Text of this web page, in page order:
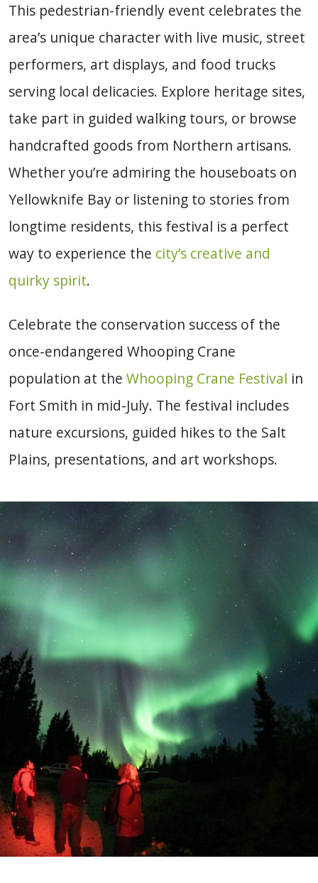
This pedestrian-friendly event celebrates the
area’s unique character with live music, street
performers, art displays, and food trucks
serving local delicacies. Explore heritage sites,
take part in guided walking tours, or browse
handcrafted goods from Northern artisans.
Whether you’re admiring the houseboats on
Yellowknife Bay or listening to stories from
longtime residents, this festival is a perfect
way to experience the city’s creative and
quirky spirit.
Celebrate the conservation success of the
once-endangered Whooping Crane
population at the Whooping Crane Festival in
Fort Smith in mid-July. The festival includes
nature excursions, guided hikes to the Salt
Plains, presentations, and art workshops.